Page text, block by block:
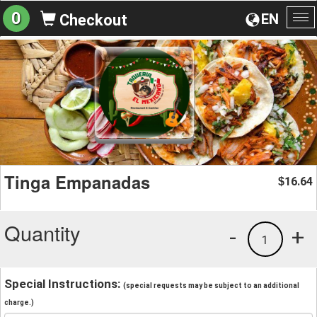
EN
0 Checkout
Tinga Empanadas $16.64
Quantity +
1
-
Special Instructions: (special requests may be subject to an additional
charge.)